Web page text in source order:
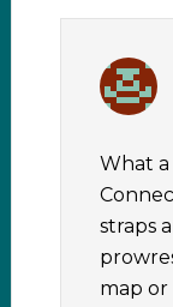
What a
straps
map